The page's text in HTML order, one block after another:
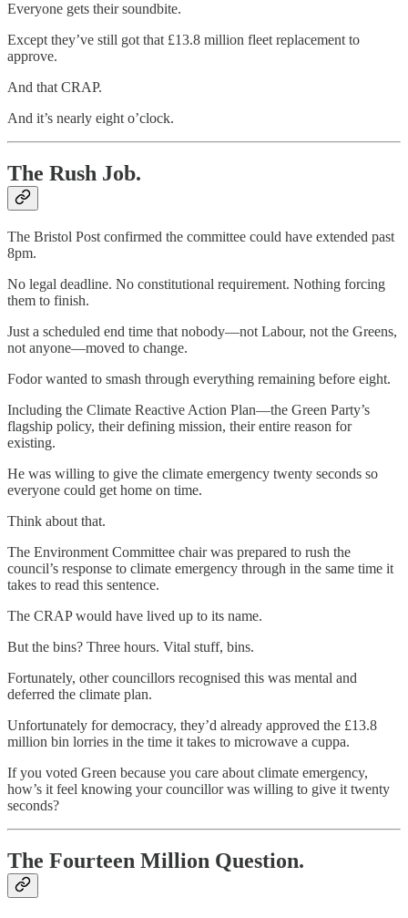
Everyone gets their soundbite.
Except they’ve still got that £13.8 million fleet replacement to
approve.
And that CRAP.
And it’s nearly eight o’clock.
The Rush Job.
The Bristol Post confirmed the committee could have extended past
8pm.
No legal deadline. No constitutional requirement. Nothing forcing
them to finish.
Just a scheduled end time that nobody—not Labour, not the Greens,
not anyone—moved to change.
Fodor wanted to smash through everything remaining before eight.
Including the Climate Reactive Action Plan—the Green Party’s
flagship policy, their defining mission, their entire reason for
existing.
He was willing to give the climate emergency twenty seconds so
everyone could get home on time.
Think about that.
The Environment Committee chair was prepared to rush the
council’s response to climate emergency through in the same time it
takes to read this sentence.
The CRAP would have lived up to its name.
But the bins? Three hours. Vital stuff, bins.
Fortunately, other councillors recognised this was mental and
deferred the climate plan.
Unfortunately for democracy, they’d already approved the £13.8
million bin lorries in the time it takes to microwave a cuppa.
If you voted Green because you care about climate emergency,
how’s it feel knowing your councillor was willing to give it twenty
seconds?
The Fourteen Million Question.